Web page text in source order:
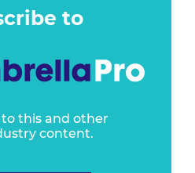
to
to this and other
content.